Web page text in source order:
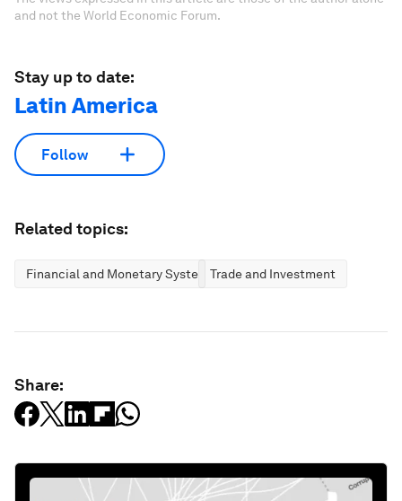
and not the World Economic Forum.
Stay up to date:
Latin America
Follow
Related topics:
Financial and Monetary SystemsTrade and Investment
Share: